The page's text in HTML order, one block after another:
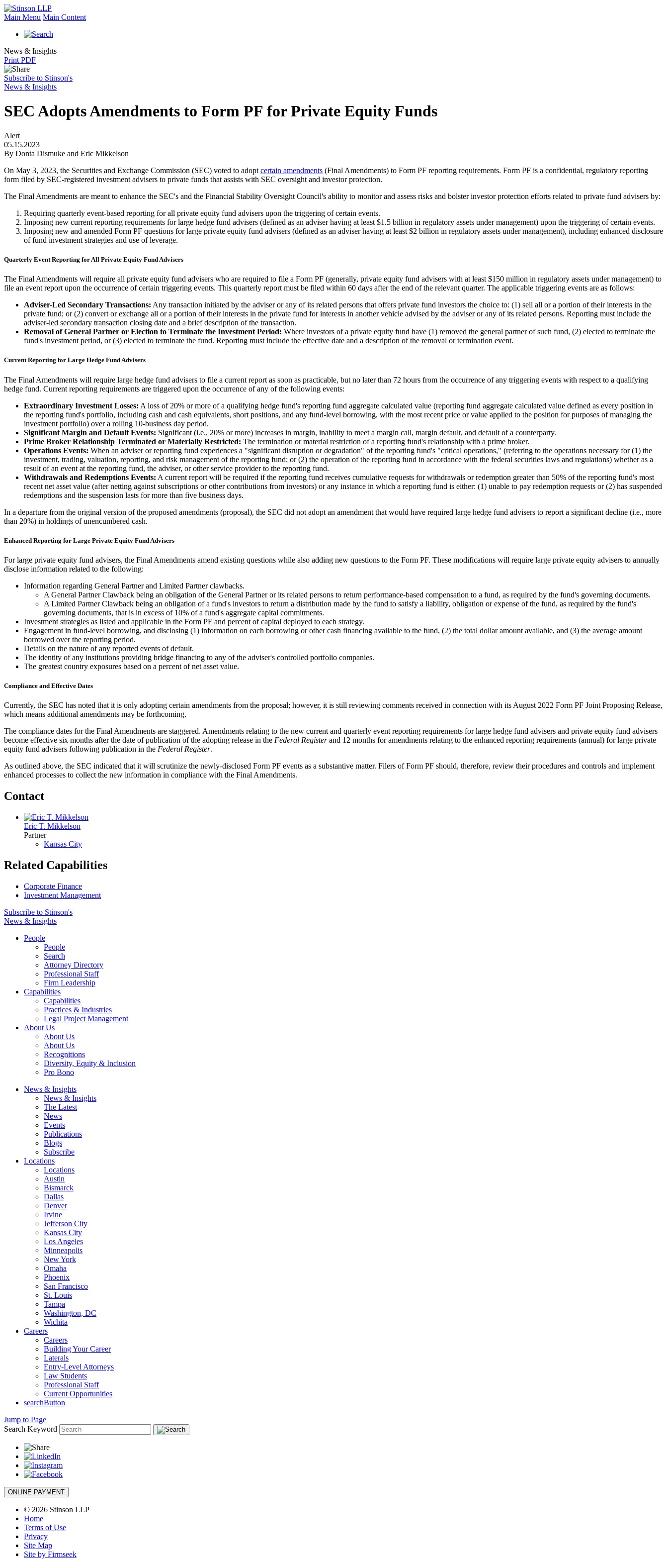
Main Menu Main Content
News & Insights
Print PDF
Subscribe to Stinson's
News & Insights
SEC Adopts Amendments to Form PF for Private Equity Funds
Alert
05.15.2023
By Donta Dismuke and Eric Mikkelson
On May 3, 2023, the Securities and Exchange Commission (SEC) voted to adopt certain amendments (Final Amendments) to Form PF reporting requirements. Form PF is a confidential, regulatory reporting
form filed by SEC-registered investment advisers to private funds that assists with SEC oversight and investor protection.
The Final Amendments are meant to enhance the SEC's and the Financial Stability Oversight Council's ability to monitor and assess risks and bolster investor protection efforts related to private fund advisers by:
Requiring quarterly event-based reporting for all private equity fund advisers upon the triggering of certain events.
Imposing new current reporting requirements for large hedge fund advisers (defined as an adviser having at least $1.5 billion in regulatory assets under management) upon the triggering of certain events.
Imposing new and amended Form PF questions for large private equity fund advisers (defined as an adviser having at least $2 billion in regulatory assets under management), including enhanced disclosure
of fund investment strategies and use of leverage.
Quarterly Event Reporting for All Private Equity Fund Advisers
The Final Amendments will require all private equity fund advisers who are required to file a Form PF (generally, private equity fund advisers with at least $150 million in regulatory assets under management) to
file an event report upon the occurrence of certain triggering events. This quarterly report must be filed within 60 days after the end of the relevant quarter. The applicable triggering events are as follows:
Adviser-Led Secondary Transactions: Any transaction initiated by the adviser or any of its related persons that offers private fund investors the choice to: (1) sell all or a portion of their interests in the
private fund; or (2) convert or exchange all or a portion of their interests in the private fund for interests in another vehicle advised by the adviser or any of its related persons. Reporting must include the
adviser-led secondary transaction closing date and a brief description of the transaction.
Removal of General Partner or Election to Terminate the Investment Period: Where investors of a private equity fund have (1) removed the general partner of such fund, (2) elected to terminate the
fund's investment period, or (3) elected to terminate the fund. Reporting must include the effective date and a description of the removal or termination event.
Current Reporting for Large Hedge Fund Advisers
The Final Amendments will require large hedge fund advisers to file a current report as soon as practicable, but no later than 72 hours from the occurrence of any triggering events with respect to a qualifying
hedge fund. Current reporting requirements are triggered upon the occurrence of any of the following events:
Extraordinary Investment Losses: A loss of 20% or more of a qualifying hedge fund's reporting fund aggregate calculated value (reporting fund aggregate calculated value defined as every position in
the reporting fund's portfolio, including cash and cash equivalents, short positions, and any fund-level borrowing, with the most recent price or value applied to the position for purposes of managing the
investment portfolio) over a rolling 10-business day period.
Significant Margin and Default Events: Significant (i.e., 20% or more) increases in margin, inability to meet a margin call, margin default, and default of a counterparty.
Prime Broker Relationship Terminated or Materially Restricted: The termination or material restriction of a reporting fund's relationship with a prime broker.
Operations Events: When an adviser or reporting fund experiences a "significant disruption or degradation" of the reporting fund's "critical operations," (referring to the operations necessary for (1) the
investment, trading, valuation, reporting, and risk management of the reporting fund; or (2) the operation of the reporting fund in accordance with the federal securities laws and regulations) whether as a
result of an event at the reporting fund, the adviser, or other service provider to the reporting fund.
Withdrawals and Redemptions Events: A current report will be required if the reporting fund receives cumulative requests for withdrawals or redemption greater than 50% of the reporting fund's most
recent net asset value (after netting against subscriptions or other contributions from investors) or any instance in which a reporting fund is either: (1) unable to pay redemption requests or (2) has suspended
redemptions and the suspension lasts for more than five business days.
In a departure from the original version of the proposed amendments (proposal), the SEC did not adopt an amendment that would have required large hedge fund advisers to report a significant decline (i.e., more
than 20%) in holdings of unencumbered cash.
Enhanced Reporting for Large Private Equity Fund Advisers
For large private equity fund advisers, the Final Amendments amend existing questions while also adding new questions to the Form PF. These modifications will require large private equity advisers to annually
disclose information related to the following:
Information regarding General Partner and Limited Partner clawbacks.
A General Partner Clawback being an obligation of the General Partner or its related persons to return performance-based compensation to a fund, as required by the fund's governing documents.
A Limited Partner Clawback being an obligation of a fund's investors to return a distribution made by the fund to satisfy a liability, obligation or expense of the fund, as required by the fund's
governing documents, that is in excess of 10% of a fund's aggregate capital commitments.
Investment strategies as listed and applicable in the Form PF and percent of capital deployed to each strategy.
Engagement in fund-level borrowing, and disclosing (1) information on each borrowing or other cash financing available to the fund, (2) the total dollar amount available, and (3) the average amount
borrowed over the reporting period.
Details on the nature of any reported events of default.
The identity of any institutions providing bridge financing to any of the adviser's controlled portfolio companies.
The greatest country exposures based on a percent of net asset value.
Compliance and Effective Dates
Currently, the SEC has noted that it is only adopting certain amendments from the proposal; however, it is still reviewing comments received in connection with its August 2022 Form PF Joint Proposing Release,
which means additional amendments may be forthcoming.
The compliance dates for the Final Amendments are staggered. Amendments relating to the new current and quarterly event reporting requirements for large hedge fund advisers and private equity fund advisers
become effective six months after the date of publication of the adopting release in the Federal Registerand 12 months for amendments relating to the enhanced reporting requirements (annual) for large private
equity fund advisers following publication in the Federal Register.
As outlined above, the SEC indicated that it will scrutinize the newly-disclosed Form PF events as a substantive matter. Filers of Form PF should, therefore, review their procedures and controls and implement
enhanced processes to collect the new information in compliance with the Final Amendments.
Contact
Eric T. Mikkelson
Partner
Kansas City
Related Capabilities
Corporate Finance
Investment Management
Subscribe to Stinson's
News & Insights
People
People
Search
Attorney Directory
Professional Staff
Firm Leadership
Capabilities
Capabilities
Practices & Industries
Legal Project Management
About Us
About Us
About Us
Recognitions
Diversity, Equity & Inclusion
Pro Bono
News & Insights
News & Insights
The Latest
News
Events
Publications
Blogs
Subscribe
Locations
Locations
Austin
Bismarck
Dallas
Denver
Irvine
Jefferson City
Kansas City
Los Angeles
Minneapolis
New York
Omaha
Phoenix
San Francisco
St. Louis
Tampa
Washington, DC
Wichita
Careers
Careers
Building Your Career
Laterals
Entry-Level Attorneys
Law Students
Professional Staff
Current Opportunities
searchButton
Jump to Page
Search Keyword
ONLINE PAYMENT
© 2026 Stinson LLP
Home
Terms of Use
Privacy
Site Map
Site by Firmseek